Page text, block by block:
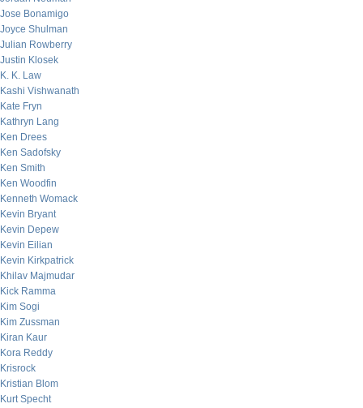
Jose Bonamigo
Joyce Shulman
Julian Rowberry
Justin Klosek
K. K. Law
Kashi Vishwanath
Kate Fryn
Kathryn Lang
Ken Drees
Ken Sadofsky
Ken Smith
Ken Woodfin
Kenneth Womack
Kevin Bryant
Kevin Depew
Kevin Eilian
Kevin Kirkpatrick
Khilav Majmudar
Kick Ramma
Kim Sogi
Kim Zussman
Kiran Kaur
Kora Reddy
Krisrock
Kristian Blom
Kurt Specht